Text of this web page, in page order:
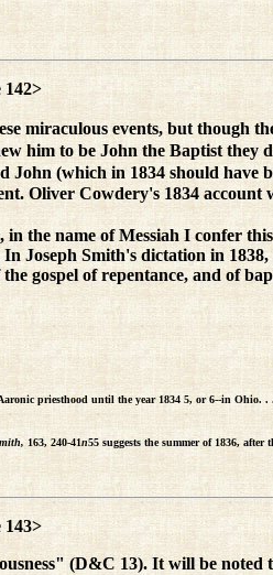
142>
miraculous events, but though
him to be John the Baptist they
(which in 1834 should
Oliver Cowdery's 1834
the name of Messiah I confer
Smith's dictation in
gospel of repentance, and of
priesthood until the year 1834 5, or 6--in Ohio.
163, 240-41n55 suggests the summer of 1836,
143>
(D&C 13). It will be